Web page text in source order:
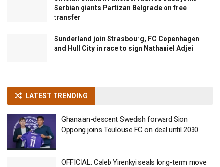
Serbian giants Partizan Belgrade on free
transfer
Sunderland join Strasbourg, FC Copenhagen
and Hull City in race to sign Nathaniel Adjei
LATEST TRENDING
Ghanaian-descent Swedish forward Sion
Oppong joins Toulouse FC on deal until 2030
OFFICIAL: Caleb Yirenkyi seals long-term move